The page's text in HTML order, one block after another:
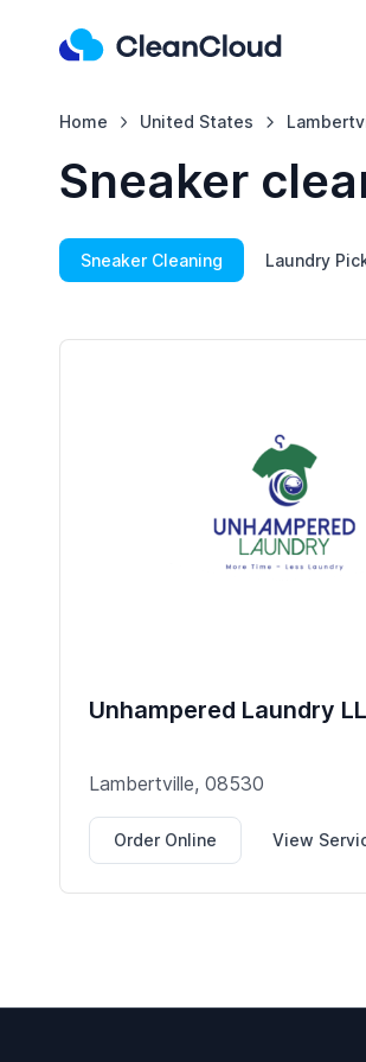
Home United States
Sneaker
Sneaker Cleaning Laundry
Unhampered Laundry
Lambertville, 08530
Order Online View